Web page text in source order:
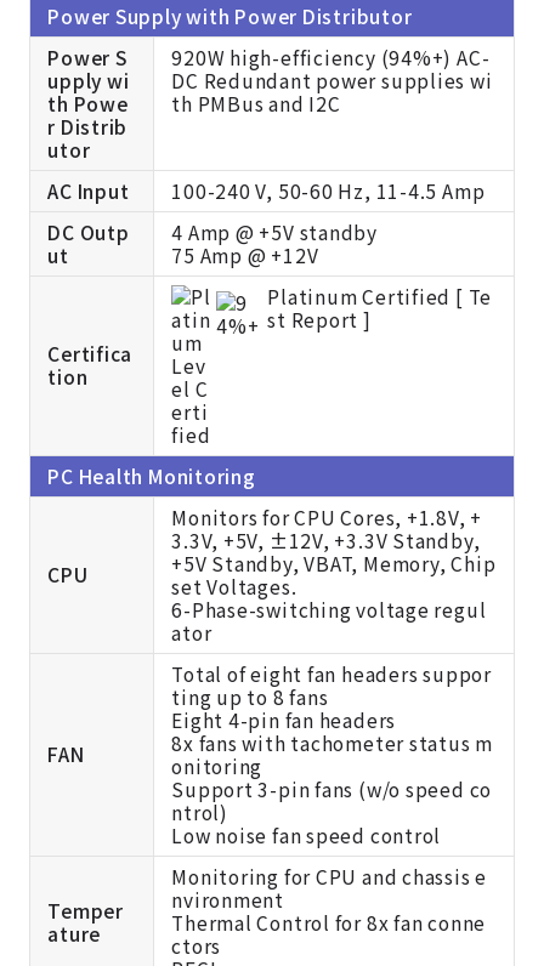
Power Supply with Power Distributor
Power S
upply wi
th Powe
r Distrib
utor
920W high-efficiency (94%+) AC-
DC Redundant power supplies wi
th PMBus and I2C
AC Input
100-240 V, 50-60 Hz, 11-4.5 Amp
DC Outp
ut
4 Amp @ +5V standby
75 Amp @ +12V
Certifica
tion
Platinum Certified [ Te
st Report ]
PC Health Monitoring
CPU
Monitors for CPU Cores, +1.8V, +
3.3V, +5V, ±12V, +3.3V Standby,
+5V Standby, VBAT, Memory, Chip
set Voltages.
6-Phase-switching voltage regul
ator
FAN
Total of eight fan headers suppor
ting up to 8 fans
Eight 4-pin fan headers
8x fans with tachometer status m
onitoring
Support 3-pin fans (w/o speed co
ntrol)
Low noise fan speed control
Temper
ature
Monitoring for CPU and chassis e
nvironment
Thermal Control for 8x fan conne
ctors